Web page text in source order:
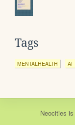
Tags
MENTALHEALTH AI
Neocities is